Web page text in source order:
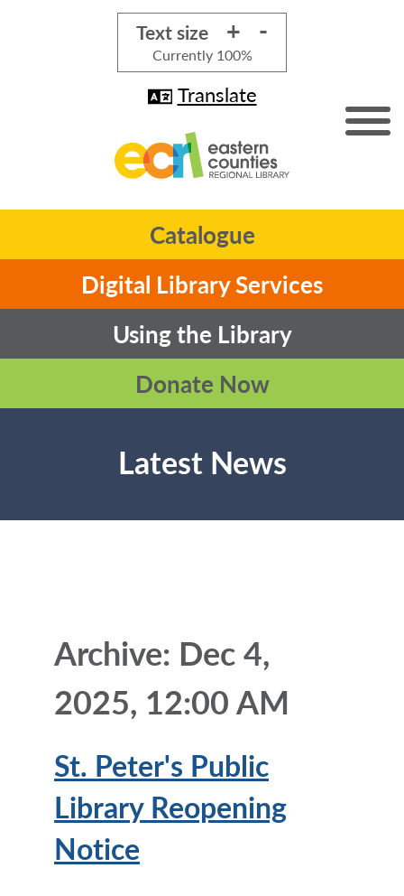
Text size + -
Currently 100%
Translate
Catalogue
Digital Library Services
Using the Library
Donate Now
Latest News
Archive: Dec 4,
2025, 12:00 AM
St. Peter's Public
Library Reopening
Notice